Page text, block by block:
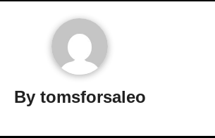
By tomsforsaleo